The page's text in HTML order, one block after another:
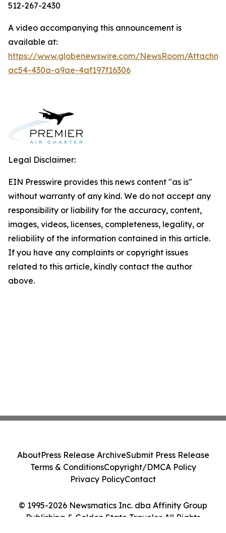
512-267-2430
A video accompanying this announcement is
available at:
https://www.globenewswire.com/NewsRoom/
ac54-430a-a9ae-4af197f16306
Legal Disclaimer:
EIN Presswire provides this news content "as is"
without warranty of any kind. We do not accept any
responsibility or liability for the accuracy, content,
images, videos, licenses, completeness, legality, or
reliability of the information contained in this article.
If you have any complaints or copyright issues
related to this article, kindly contact the author
above.
© 1995-2026 Newsmatics Inc. dba Affinity Group
Publishing & Golden State Traveler. All Rights
AboutPress Release ArchiveSubmit Press Release
Terms & ConditionsCopyright/DMCA Policy
Privacy PolicyContact